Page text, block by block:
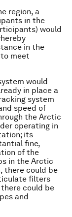
region, a
in the
would
in the
meet
would
in place a
system
speed of
the Arctic
operating in
its
fine,
of the
in the Arctic
there could be
filters
could be
and